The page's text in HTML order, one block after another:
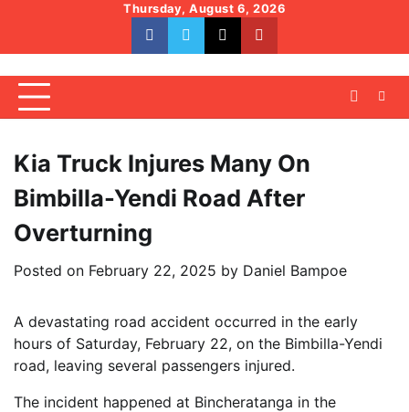
content
Thursday, August 6, 2026
facebookwhatsapptwitteryoutube
Kia Truck Injures Many On
Bimbilla-Yendi Road After
Overturning
Posted on February 22, 2025 by Daniel Bampoe
A devastating road accident occurred in the early
hours of Saturday, February 22, on the Bimbilla-Yendi
road, leaving several passengers injured.
The incident happened at Bincheratanga in the